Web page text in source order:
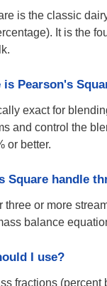
is the classic
It is the
is Pearson's
exact for
and control the
or better.
Square handle
three or more
balance
I use?
fractions